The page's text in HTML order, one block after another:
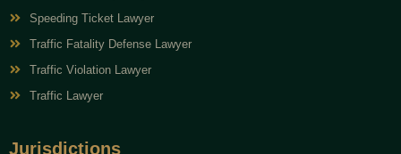
Speeding Ticket Lawyer
Traffic Fatality Defense Lawyer
Traffic Violation Lawyer
Traffic Lawyer
Jurisdictions